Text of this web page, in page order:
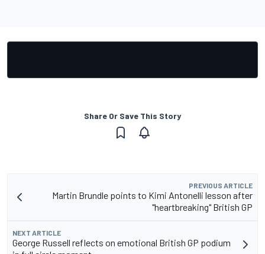
Share Or Save This Story
PREVIOUS ARTICLE
Martin Brundle points to Kimi Antonelli lesson after
"heartbreaking" British GP
NEXT ARTICLE
George Russell reflects on emotional British GP podium